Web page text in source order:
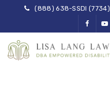
(888) 638-SSDI (7734)